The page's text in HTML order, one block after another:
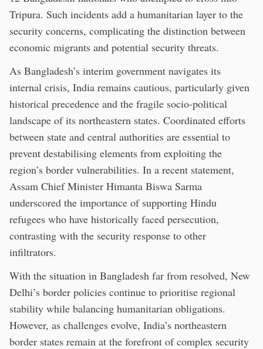
Tripura. Such incidents add a humanitarian layer to the
security concerns, complicating the distinction between
economic migrants and potential security threats.
As Bangladesh’s interim government navigates its
internal crisis, India remains cautious, particularly given
historical precedence and the fragile socio-political
landscape of its northeastern states. Coordinated efforts
between state and central authorities are essential to
prevent destabilising elements from exploiting the
region’s border vulnerabilities. In a recent statement,
Assam Chief Minister Himanta Biswa Sarma
underscored the importance of supporting Hindu
refugees who have historically faced persecution,
contrasting with the security response to other
infiltrators.
With the situation in Bangladesh far from resolved, New
Delhi’s border policies continue to prioritise regional
stability while balancing humanitarian obligations.
However, as challenges evolve, India’s northeastern
border states remain at the forefront of complex security